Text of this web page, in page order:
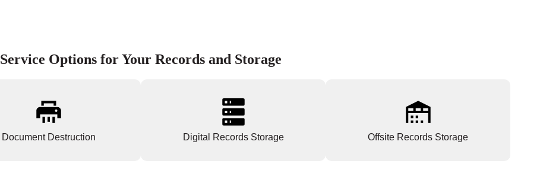
Service Options for Your Records and Storage
Document Destruction Digital Records Storage Offsite Records Storage